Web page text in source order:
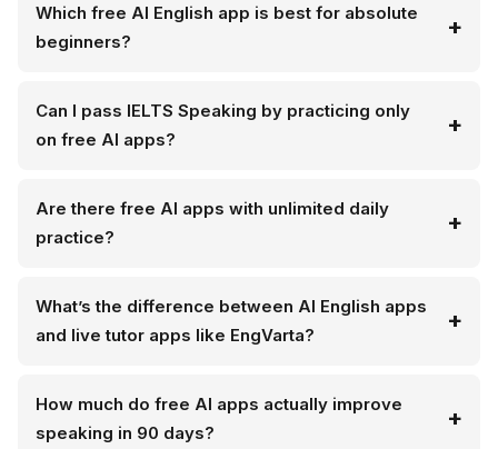
Which free AI English app is best for absolute
beginners?
Can I pass IELTS Speaking by practicing only
on free AI apps?
Are there free AI apps with unlimited daily
practice?
What’s the difference between AI English apps
and live tutor apps like EngVarta?
How much do free AI apps actually improve
speaking in 90 days?